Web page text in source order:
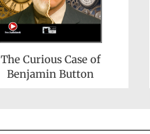
The Curious Case of
Benjamin Button